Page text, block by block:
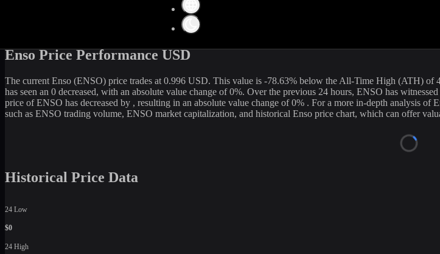
) price and market data in real-time. The current price of
ENSO
current rate, WhiteBIT is an excellent option among various cryptocurrency exchanges.
Enso Price Performance USD
The current Enso (ENSO) price trades at 0.996 USD. This value is -78.63% below the All-Time High (ATH) of
has seen an 0 decreased, with an absolute value change of0%. Over the previous 24 hours, ENSO has witnessed
price ofENSO has decreased by , resulting in an absolute value change of0% . For a more in-depth analysis of
such as ENSO trading volume, ENSO market capitalization, and historical Enso price chart, which can offer
Historical Price Data
24 Low
$0
24 High